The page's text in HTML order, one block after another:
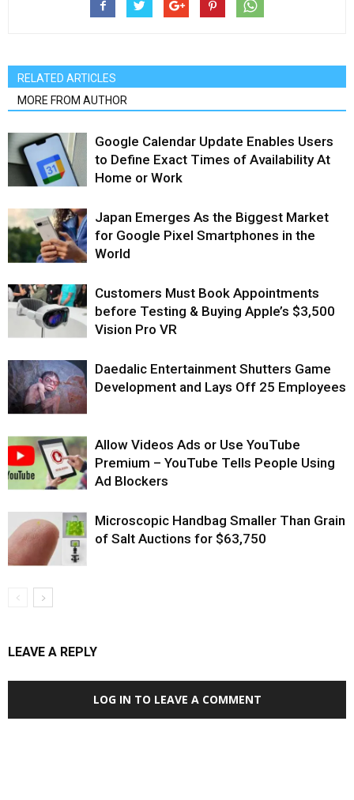
RELATED ARTICLES
MORE FROM AUTHOR
Google Calendar Update Enables Users
to Define Exact Times of Availability At
Home or Work
Japan Emerges As the Biggest Market
for Google Pixel Smartphones in the
World
Customers Must Book Appointments
before Testing & Buying Apple’s $3,500
Vision Pro VR
Daedalic Entertainment Shutters Game
Development and Lays Off 25 Employees
Allow Videos Ads or Use YouTube
Premium – YouTube Tells People Using
Ad Blockers
Microscopic Handbag Smaller Than Grain
of Salt Auctions for $63,750
LEAVE A REPLY
LOG IN TO LEAVE A COMMENT